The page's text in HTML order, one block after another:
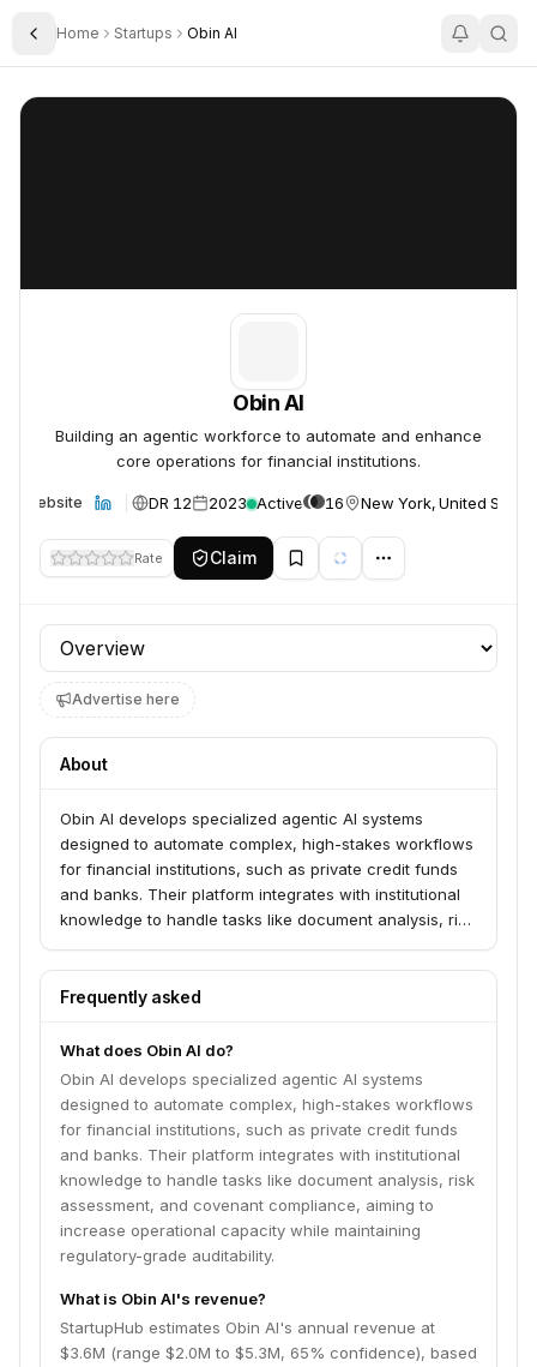
Toggle Sidebar
Home Startups Obin AI
Obin AI
Obin AI
Building an agentic workforce to automate and enhance
core operations for financial institutions.
Website DR 12 2023 Active 16 New York, United States
Rate Claim
Profile section
Advertise here
About
Obin AI develops specialized agentic AI systems
designed to automate complex, high-stakes workflows
for financial institutions, such as private credit funds
and banks. Their platform integrates with institutional
knowledge to handle tasks like document analysis, risk
increase operational capacity while maintaining
regulatory-grade auditability.
Frequently asked
What does Obin AI do?
Obin AI develops specialized agentic AI systems
designed to automate complex, high-stakes workflows
for financial institutions, such as private credit funds
and banks. Their platform integrates with institutional
knowledge to handle tasks like document analysis, risk
assessment, and covenant compliance, aiming to
increase operational capacity while maintaining
regulatory-grade auditability.
What is Obin AI's revenue?
StartupHub estimates Obin AI's annual revenue at
$3.6M (range $2.0M to $5.3M, 65% confidence), based